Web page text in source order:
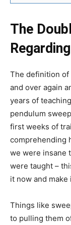
The
The definition of
and over again
years of
pendulum
first weeks of
comprehending
we were insane
were taught –
it now and
Things like
to pulling them